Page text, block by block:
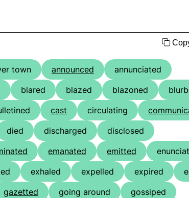
town announced
annunciated
blared blazed blazoned
cast circulating
died discharged
disclosed
emanated emitted
exhaled expelled expired
gazetted going around
gossiped